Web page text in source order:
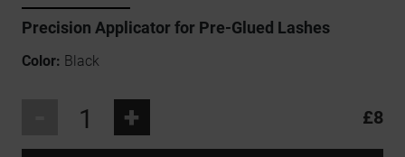
Precision Applicator for Pre-Glued Lashes
Color: Black
+ £8